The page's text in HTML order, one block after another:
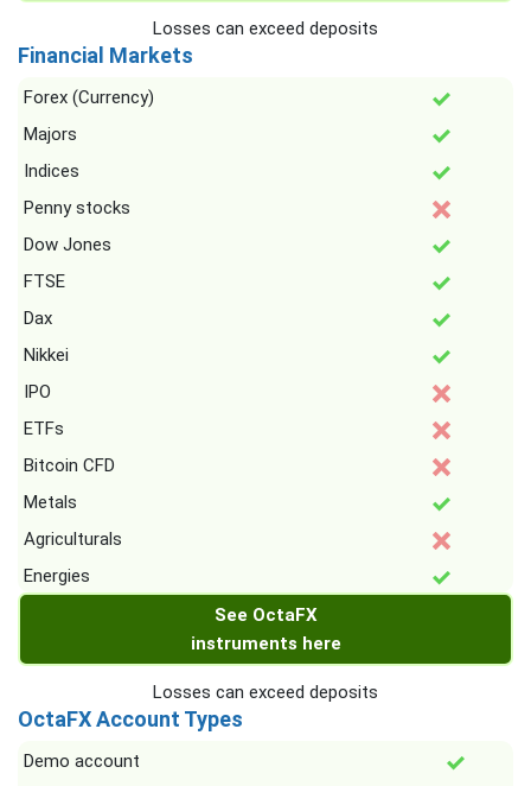
Losses can exceed deposits
Financial Markets
Forex (Currency)
Majors
Indices
Penny stocks
Dow Jones
FTSE
Dax
Nikkei
IPO
ETFs
Bitcoin CFD
Metals
Agriculturals
Energies
See OctaFX
instruments here
Losses can exceed deposits
OctaFX Account Types
Demo account